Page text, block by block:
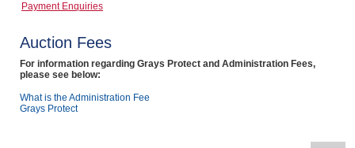
Jewellery & Fashion
Payment Enquiries
Auction Fees
For information regarding Grays Protect and Administration Fees,
please see below:
What is the Administration Fee
Grays Protect